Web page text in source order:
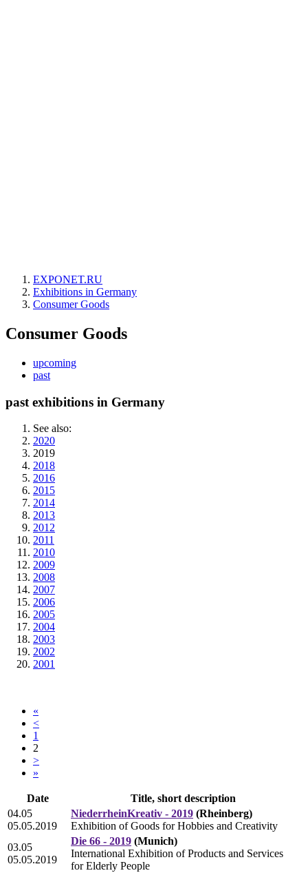
EXPONET.RU
Exhibitions in Germany
Consumer Goods
Consumer Goods
upcoming
past
past exhibitions in Germany
See also:
2020
2019
2018
2016
2015
2014
2013
2012
2011
2010
2009
2008
2007
2006
2005
2004
2003
2002
2001
«
<
1
2
>
»
Date
Title, short description
04.05
05.05.2019
NiederrheinKreativ - 2019 (Rheinberg)
Exhibition of Goods for Hobbies and Creativity
03.05
05.05.2019
Die 66 - 2019 (Munich)
International Exhibition of Products and Services
for Elderly People